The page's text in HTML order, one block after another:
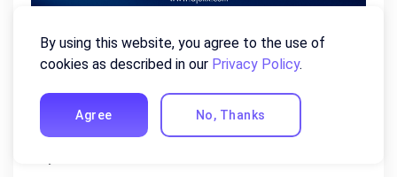
Best AI Workflow Automation
Tools of 2026 (Reviewed By Our
Team)
By using this website, you agree to the use of
cookies as described in our Privacy Policy.
Agree No, Thanks